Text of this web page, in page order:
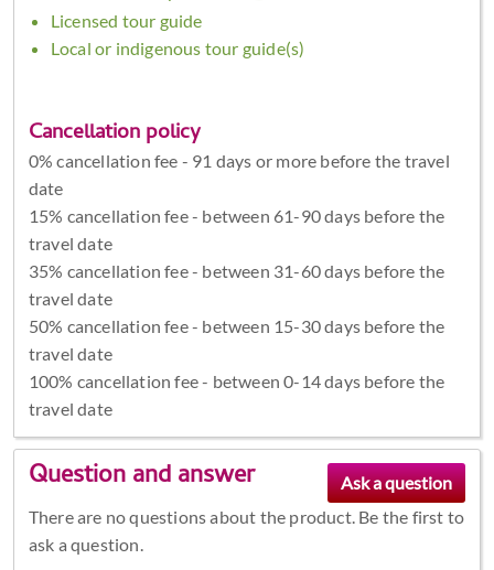
Licensed tour guide
Local or indigenous tour guide(s)
Cancellation policy
0% cancellation fee - 91 days or more before the travel
date
15% cancellation fee - between 61-90 days before the
travel date
35% cancellation fee - between 31-60 days before the
travel date
50% cancellation fee - between 15-30 days before the
travel date
100% cancellation fee - between 0-14 days before the
travel date
Question and answer
There are no questions about the product. Be the first to
ask a question.